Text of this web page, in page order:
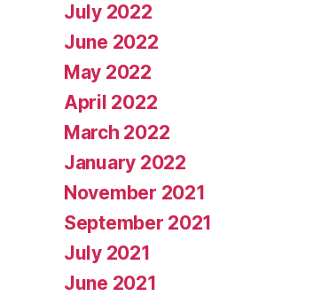
July 2022
June 2022
May 2022
April 2022
March 2022
January 2022
November 2021
September 2021
July 2021
June 2021